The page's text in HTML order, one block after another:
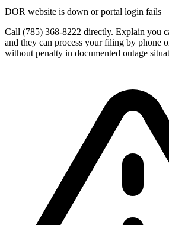
DOR website is down or portal login fails
Call (785) 368-8222 directly. Explain you
and they can process your filing by phone
without penalty in documented outage